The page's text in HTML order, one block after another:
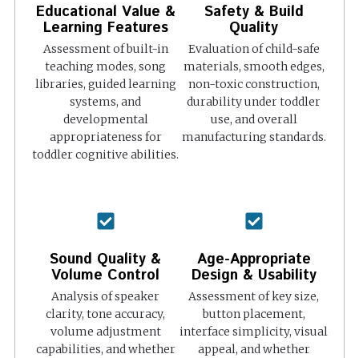
Educational Value &
Learning Features
Assessment of built-in
teaching modes, song
libraries, guided learning
systems, and
developmental
appropriateness for
toddler cognitive abilities.
Safety & Build
Quality
Evaluation of child-safe
materials, smooth edges,
non-toxic construction,
durability under toddler
use, and overall
manufacturing standards.
Sound Quality &
Volume Control
Analysis of speaker
clarity, tone accuracy,
volume adjustment
capabilities, and whether
Age-Appropriate
Design & Usability
Assessment of key size,
button placement,
interface simplicity, visual
appeal, and whether